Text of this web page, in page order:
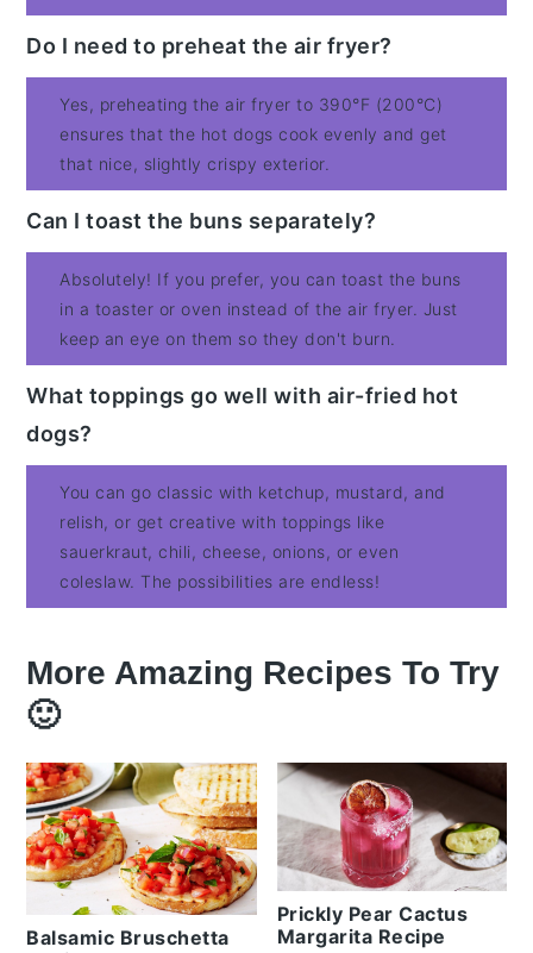
Do I need to preheat the air fryer?
Yes, preheating the air fryer to 390°F (200°C)
ensures that the hot dogs cook evenly and get
that nice, slightly crispy exterior.
Can I toast the buns separately?
Absolutely! If you prefer, you can toast the buns
in a toaster or oven instead of the air fryer. Just
keep an eye on them so they don't burn.
What toppings go well with air-fried hot
dogs?
You can go classic with ketchup, mustard, and
relish, or get creative with toppings like
sauerkraut, chili, cheese, onions, or even
coleslaw. The possibilities are endless!
More Amazing Recipes To Try
🙂
Balsamic Bruschetta
Prickly Pear Cactus
Margarita Recipe